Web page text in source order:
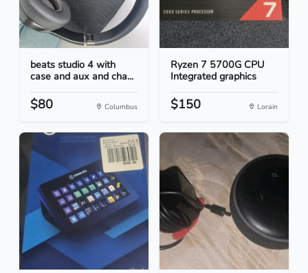
beats studio 4 with
case and aux and cha...
$80 Columbus
Ryzen 7 5700G CPU
Integrated graphics
$150 Lorain